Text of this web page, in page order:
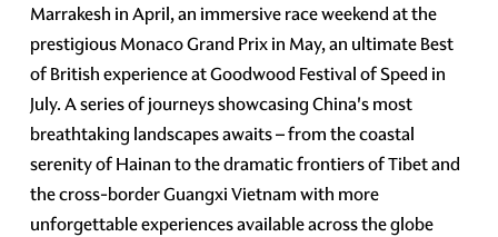
Marrakesh in April, an immersive race weekend at the
prestigious Monaco Grand Prix in May, an ultimate Best
of British experience at Goodwood Festival of Speed in
July. A series of journeys showcasing China's most
breathtaking landscapes awaits – from the coastal
serenity of Hainan to the dramatic frontiers of Tibet and
the cross-border Guangxi Vietnam with more
unforgettable experiences available across the globe